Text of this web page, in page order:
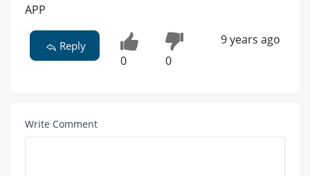
APP
Reply
0 0
9 years ago
Write Comment